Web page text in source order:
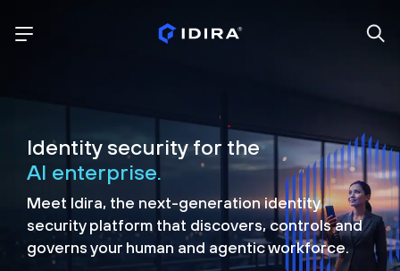
Identity security for the
AI enterprise.
Meet Idira, the next-generation identity
security platform that discovers, controls and
governs your human and agentic workforce.